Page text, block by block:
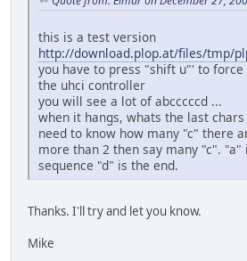
this is a test version
http://download.plop.at/files/tmp/
you have to press "shift u"' to force
the uhci controller
you will see a lot of abcccccd ...
when it hangs, whats the last chars
need to know how many "c" there
more than 2 then say many "c".
sequence "d" is the end.
Thanks. I'll try and let you know.
Mike